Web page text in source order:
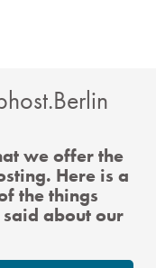
we offer the
Here is a
the things
about our